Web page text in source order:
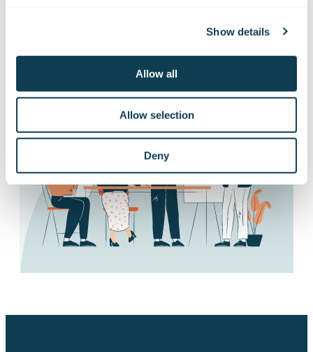
Show details
Allow all
Allow selection
Deny
Subscribe to releases